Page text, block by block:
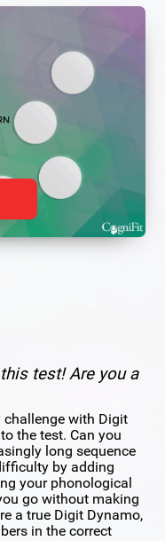
test! Are you a
challenge with Digit
the test. Can you
long sequence
by adding
your phonological
go without making
a true Digit Dynamo,
in the correct